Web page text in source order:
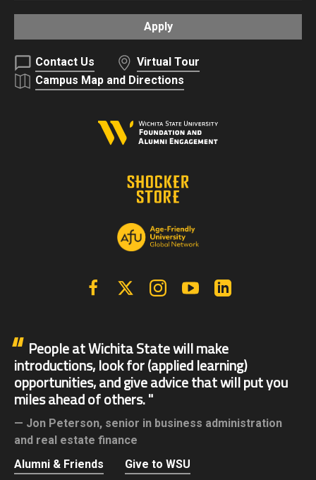
Apply
Contact Us
Virtual Tour
Campus Map and Directions
FacebookX | Twitter InstagramYouTube
People at Wichita State will make
introductions, look for (applied learning)
opportunities, and give advice that will put you
miles ahead of others.
Jon Peterson, senior in business administration
and real estate finance
Alumni & Friends
Give to WSU